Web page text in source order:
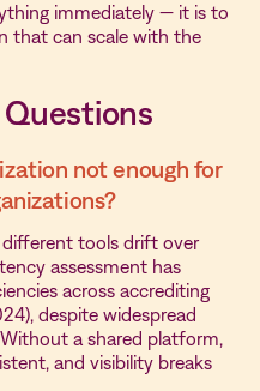
immediately — it is to
that can scale with the
not enough for
different tools drift over
assessment has
across accrediting
despite widespread
a shared platform,
and visibility breaks